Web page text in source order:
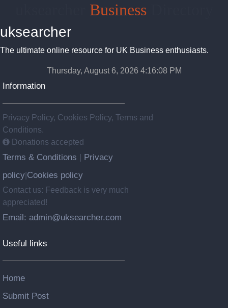
BusinessDirectory
uksearcher
The ultimate online resource for UK Business enthusiasts.
Thursday, August 6, 2026 4:16:09 PM
Information
Privacy Policy, Cookies Policy, Terms and
Conditions.
Donations accepted
Terms & Conditions
Privacy
policy Cookies policy
Contact us: Feedback is very much
appreciated!
Email: admin@uksearcher.com
Useful links
Home
Submit Post